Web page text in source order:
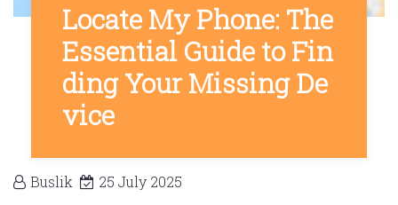
Locate My Phone: The
Essential Guide to Fin
ding Your Missing De
vice
Buslik 25 July 2025